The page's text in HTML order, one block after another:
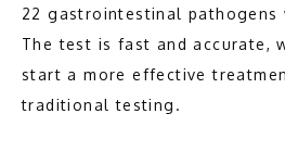
22 gastrointestinal pathogens
The test is fast and accurate,
start a more effective
traditional testing.